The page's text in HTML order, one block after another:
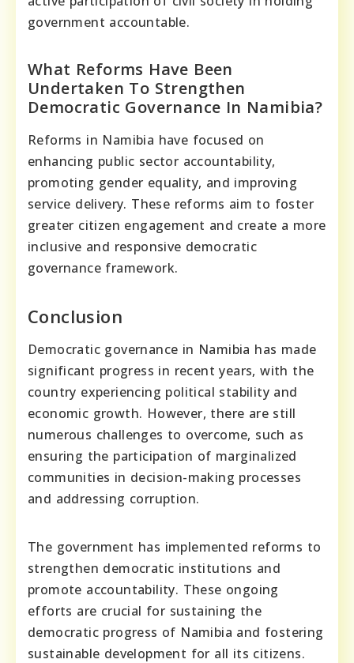
government accountable.
What Reforms Have Been
Undertaken To Strengthen
Democratic Governance In Namibia?
Reforms in Namibia have focused on
enhancing public sector accountability,
promoting gender equality, and improving
service delivery. These reforms aim to foster
greater citizen engagement and create a more
inclusive and responsive democratic
governance framework.
Conclusion
Democratic governance in Namibia has made
significant progress in recent years, with the
country experiencing political stability and
economic growth. However, there are still
numerous challenges to overcome, such as
ensuring the participation of marginalized
communities in decision-making processes
and addressing corruption.
The government has implemented reforms to
strengthen democratic institutions and
promote accountability. These ongoing
efforts are crucial for sustaining the
democratic progress of Namibia and fostering
sustainable development for all its citizens.